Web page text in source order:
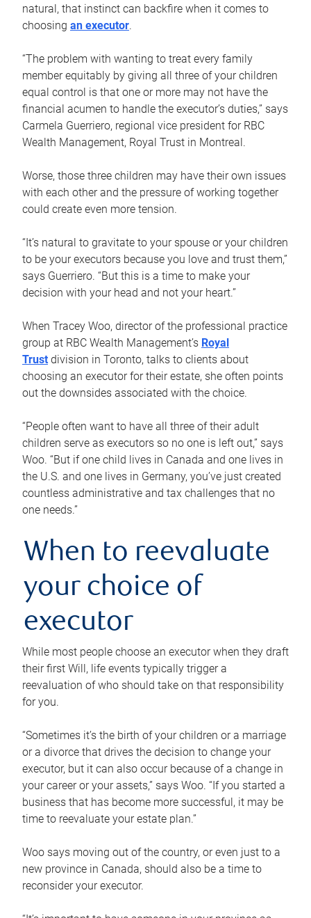
natural, that instinct can backfire when it comes to
choosing an executor.
“The problem with wanting to treat every family
member equitably by giving all three of your children
equal control is that one or more may not have the
financial acumen to handle the executor’s duties,” says
Carmela Guerriero, regional vice president for RBC
Wealth Management, Royal Trust in Montreal.
Worse, those three children may have their own issues
with each other and the pressure of working together
could create even more tension.
“It’s natural to gravitate to your spouse or your children
to be your executors because you love and trust them,”
says Guerriero. “But this is a time to make your
decision with your head and not your heart.”
When Tracey Woo, director of the professional practice
group at RBC Wealth Management’s Royal
Trust division in Toronto, talks to clients about
choosing an executor for their estate, she often points
out the downsides associated with the choice.
“People often want to have all three of their adult
children serve as executors so no one is left out,” says
Woo. “But if one child lives in Canada and one lives in
the U.S. and one lives in Germany, you’ve just created
countless administrative and tax challenges that no
one needs.”
When to reevaluate
your choice of
executor
While most people choose an executor when they draft
their first Will, life events typically trigger a
reevaluation of who should take on that responsibility
for you.
“Sometimes it’s the birth of your children or a marriage
or a divorce that drives the decision to change your
executor, but it can also occur because of a change in
your career or your assets,” says Woo. “If you started a
business that has become more successful, it may be
time to reevaluate your estate plan.”
Woo says moving out of the country, or even just to a
new province in Canada, should also be a time to
reconsider your executor.